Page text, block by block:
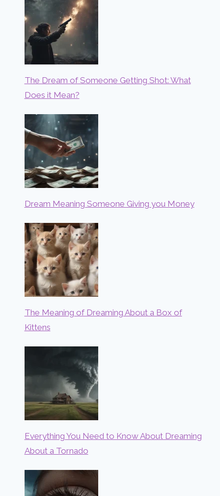
The Dream of Someone Getting Shot: What
Does it Mean?
Dream Meaning Someone Giving you Money
The Meaning of Dreaming About a Box of
Kittens
Everything You Need to Know About Dreaming
About a Tornado